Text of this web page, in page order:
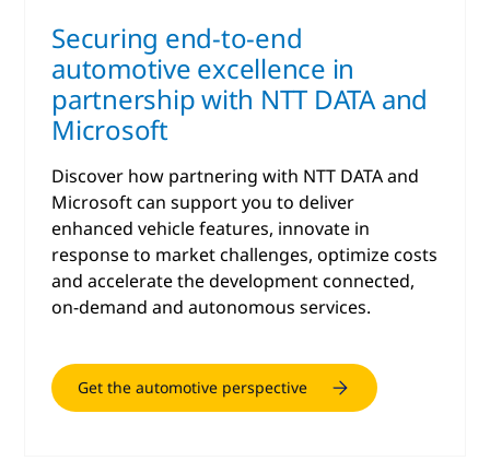
Securing end-to-end
automotive excellence in
partnership with NTT DATA and
Microsoft
Discover how partnering with NTT DATA and
Microsoft can support you to deliver
enhanced vehicle features, innovate in
response to market challenges, optimize costs
and accelerate the development connected,
on-demand and autonomous services.
Get the automotive perspective